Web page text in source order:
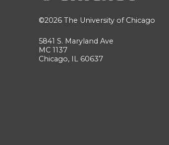
©2026 The University of Chicago
5841 S. Maryland Ave
MC 1137
Chicago, IL 60637